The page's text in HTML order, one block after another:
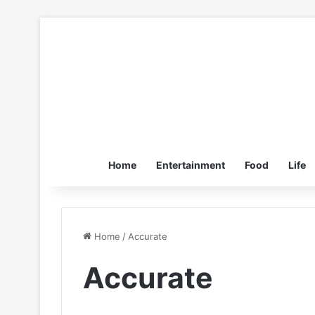
Home Entertainment Food Life
Home / Accurate
Accurate